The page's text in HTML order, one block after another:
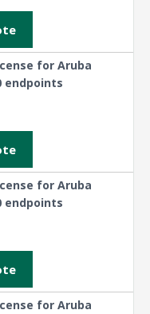
for Aruba
endpoints
for Aruba
endpoints
for Aruba